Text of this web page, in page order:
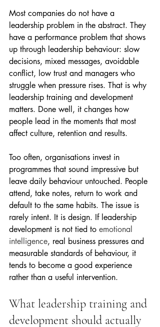
Most companies do not have a
leadership problem in the abstract. They
have a performance problem that shows
up through leadership behaviour: slow
decisions, mixed messages, avoidable
conflict, low trust and managers who
struggle when pressure rises. That is why
leadership training and development
matters. Done well, it changes how
people lead in the moments that most
affect culture, retention and results.
Too often, organisations invest in
programmes that sound impressive but
leave daily behaviour untouched. People
attend, take notes, return to work and
default to the same habits. The issue is
rarely intent. It is design. If leadership
development is not tied to emotional
intelligence, real business pressures and
measurable standards of behaviour, it
tends to become a good experience
rather than a useful intervention.
What leadership training and
development should actually